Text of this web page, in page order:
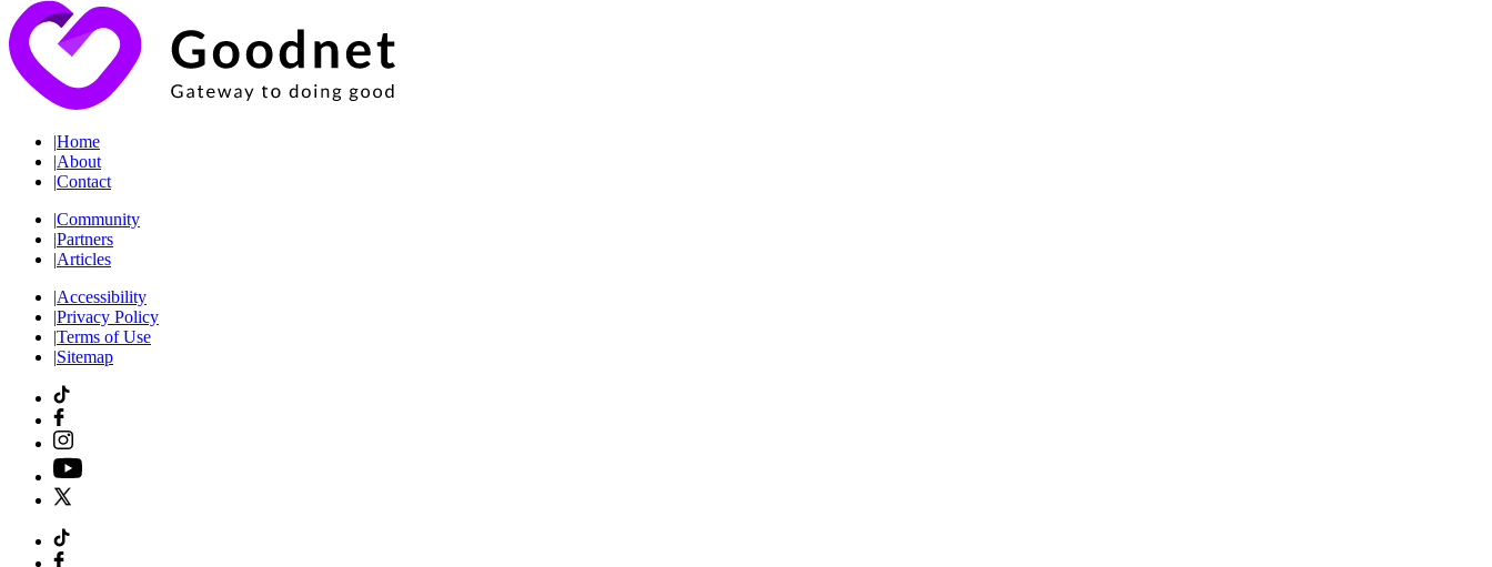
|Home
|About
|Contact
|Community
|Partners
|Articles
|Accessibility
|Privacy Policy
|Terms of Use
|Sitemap